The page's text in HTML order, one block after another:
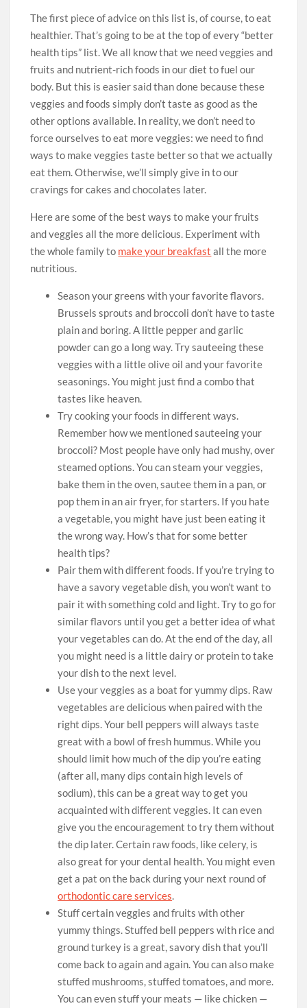
The first piece of advice on this list is, of course, to eat
healthier. That’s going to be at the top of every “better
health tips” list. We all know that we need veggies and
fruits and nutrient-rich foods in our diet to fuel our
body. But this is easier said than done because these
veggies and foods simply don’t taste as good as the
other options available. In reality, we don’t need to
force ourselves to eat more veggies: we need to find
ways to make veggies taste better so that we actually
eat them. Otherwise, we’ll simply give in to our
cravings for cakes and chocolates later.
Here are some of the best ways to make your fruits
and veggies all the more delicious. Experiment with
the whole family to make your breakfast all the more
nutritious.
Season your greens with your favorite flavors.
Brussels sprouts and broccoli don’t have to taste
plain and boring. A little pepper and garlic
powder can go a long way. Try sauteeing these
veggies with a little olive oil and your favorite
seasonings. You might just find a combo that
tastes like heaven.
Try cooking your foods in different ways.
Remember how we mentioned sauteeing your
broccoli? Most people have only had mushy, over
steamed options. You can steam your veggies,
bake them in the oven, sautee them in a pan, or
pop them in an air fryer, for starters. If you hate
a vegetable, you might have just been eating it
the wrong way. How’s that for some better
health tips?
Pair them with different foods. If you’re trying to
have a savory vegetable dish, you won’t want to
pair it with something cold and light. Try to go for
similar flavors until you get a better idea of what
your vegetables can do. At the end of the day, all
you might need is a little dairy or protein to take
your dish to the next level.
Use your veggies as a boat for yummy dips. Raw
vegetables are delicious when paired with the
right dips. Your bell peppers will always taste
great with a bowl of fresh hummus. While you
should limit how much of the dip you’re eating
(after all, many dips contain high levels of
sodium), this can be a great way to get you
acquainted with different veggies. It can even
give you the encouragement to try them without
the dip later. Certain raw foods, like celery, is
also great for your dental health. You might even
get a pat on the back during your next round of
orthodontic care services.
Stuff certain veggies and fruits with other
yummy things. Stuffed bell peppers with rice and
ground turkey is a great, savory dish that you’ll
come back to again and again. You can also make
stuffed mushrooms, stuffed tomatoes, and more.
You can even stuff your meats — like chicken —